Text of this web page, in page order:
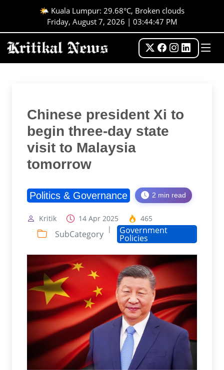
🌤️ Kuala Lumpur: 29.68°C, Broken clouds
Friday, August 7, 2026 | 03:44:47 PM
Chinese president Xi to
begin three-day state
visit to Malaysia
tomorrow
Politics & Governance 2 min read
Kritik 14 Apr 2025 465
SubCategory | Government
Policies